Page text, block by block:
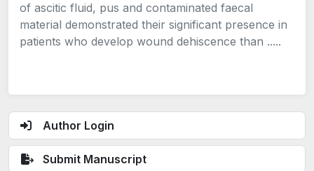
Author Login
Submit Manuscript
of ascitic fluid, pus and contaminated faecal
material demonstrated their significant presence in
patients who develop wound dehiscence than .....